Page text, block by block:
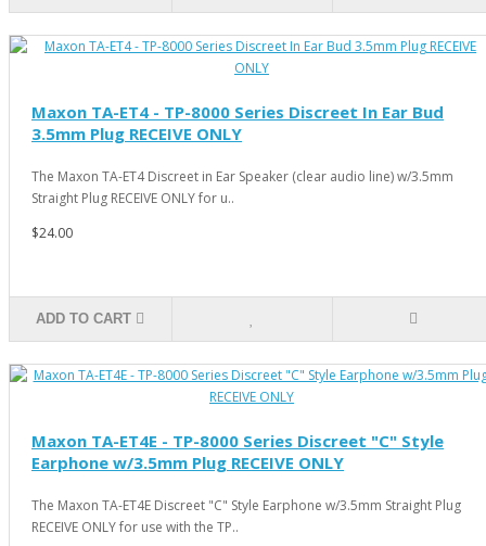
Maxon TA-ET4 - TP-8000 Series Discreet In Ear Bud
3.5mm Plug RECEIVE ONLY
The Maxon TA-ET4 Discreet in Ear Speaker (clear audio line) w/3.5mm
Straight Plug RECEIVE ONLY for u..
$24.00
ADD TO CART
Maxon TA-ET4E - TP-8000 Series Discreet "C" Style
Earphone w/3.5mm Plug RECEIVE ONLY
The Maxon TA-ET4E Discreet "C" Style Earphone w/3.5mm Straight Plug
RECEIVE ONLY for use with the TP..